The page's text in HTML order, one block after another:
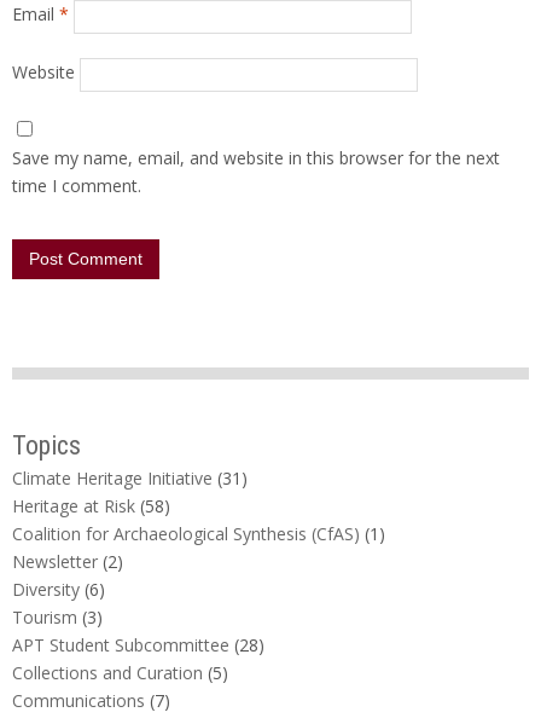
Email *
Website
Save my name, email, and website in this browser for the next
time I comment.
Topics
Climate Heritage Initiative (31)
Heritage at Risk (58)
Coalition for Archaeological Synthesis (CfAS) (1)
Newsletter (2)
Diversity (6)
Tourism (3)
APT Student Subcommittee (28)
Collections and Curation (5)
Communications (7)